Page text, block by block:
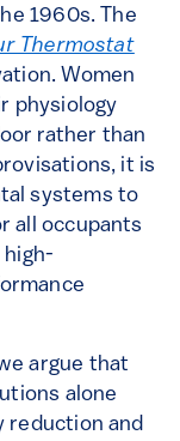
1960s. The
Thermostat
Women
physiology
rather than
it is
systems to
all occupants
argue that
alone
reduction and